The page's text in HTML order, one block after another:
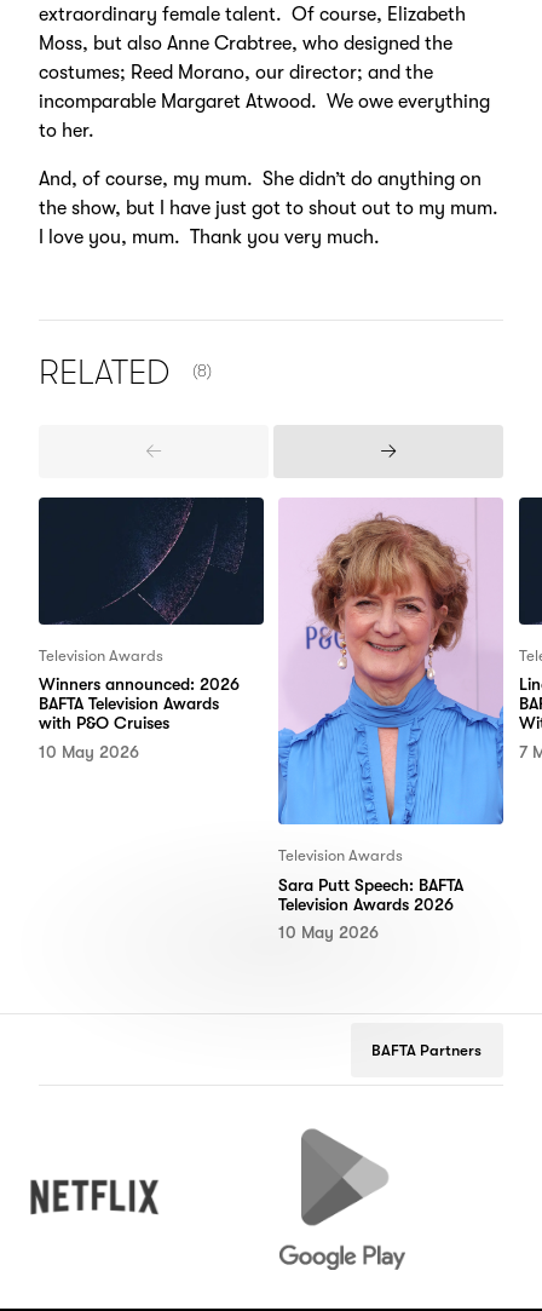
extraordinary female talent. Of course, Elizabeth
Moss, but also Anne Crabtree, who designed the
costumes; Reed Morano, our director; and the
incomparable Margaret Atwood. We owe everything
to her.
And, of course, my mum. She didn’t do anything on
the show, but I have just got to shout out to my mum.
I love you, mum. Thank you very much.
RELATED (8)
Previous
Next
Television Awards
Winners announced: 2026
BAFTA Television Awards
with P&O Cruises
10 May 2026
Television Awards
Sara Putt Speech: BAFTA
Television Awards 2026
10 May 2026
7
BAFTA Partners
Google